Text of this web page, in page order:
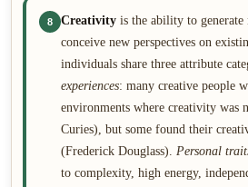
8 Creativity is the ability to generate
conceive new perspectives on
individuals share three attribute
experiences: many creative people
environments where creativity was
Curies), but some found their
(Frederick Douglass). Personal
to complexity, high energy,